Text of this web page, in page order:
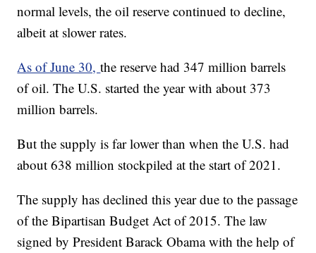
normal levels, the oil reserve continued to decline,
albeit at slower rates.
As of June 30,the reserve had 347 million barrels
of oil. The U.S. started the year with about 373
million barrels.
But the supply is far lower than when the U.S. had
about 638 million stockpiled at the start of 2021.
The supply has declined this year due to the passage
of the Bipartisan Budget Act of 2015. The law
signed by President Barack Obama with the help of